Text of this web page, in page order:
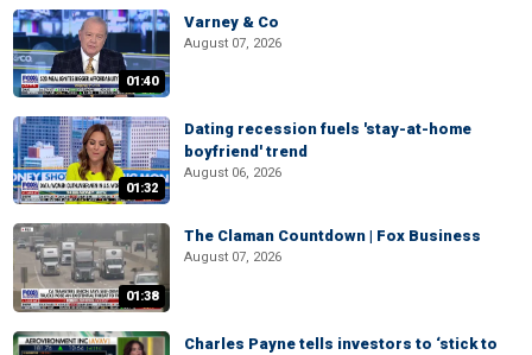
01:40
Varney & Co
August 07, 2026
01:32
Dating recession fuels 'stay-at-home
boyfriend' trend
August 06, 2026
01:38
The Claman Countdown | Fox Business
August 07, 2026
Charles Payne tells investors to ‘stick to